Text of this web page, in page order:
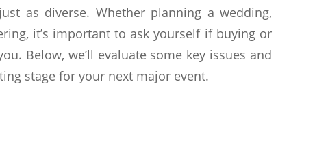
as diverse. Whether planning a wedding,
it’s important to ask yourself if buying or
Below, we’ll evaluate some key issues and
stage for your next major event.